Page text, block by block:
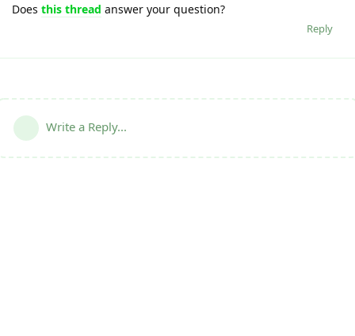
Does this thread answer your question?
Reply
Write a Reply...